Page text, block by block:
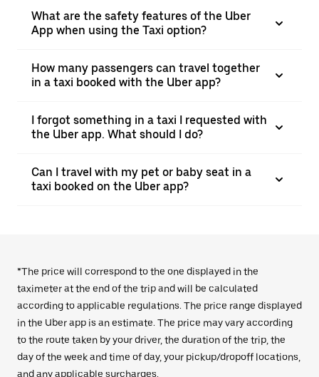
What are the safety features of the Uber
App when using the Taxi option?
How many passengers can travel together
in a taxi booked with the Uber app?
I forgot something in a taxi I requested with
the Uber app. What should I do?
Can I travel with my pet or baby seat in a
taxi booked on the Uber app?
*The price will correspond to the one displayed in the
taximeter at the end of the trip and will be calculated
according to applicable regulations. The price range displayed
in the Uber app is an estimate. The price may vary according
to the route taken by your driver, the duration of the trip, the
day of the week and time of day, your pickup/dropoff locations,
and any applicable surcharges.